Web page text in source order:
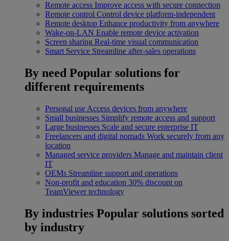
Remote access Improve access with secure connection
Remote control Control device platform-independent
Remote desktop Enhance productivity from anywhere
Wake-on-LAN Enable remote device activation
Screen sharing Real-time visual communication
Smart Service Streamline after-sales operations
By need Popular solutions for
different requirements
Personal use Access devices from anywhere
Small businesses Simplify remote access and support
Large businesses Scale and secure enterprise IT
Freelancers and digital nomads Work securely from any
location
Managed service providers Manage and maintain client
IT
OEMs Streamline support and operations
Non-profit and education 30% discount on
TeamViewer technology
By industries Popular solutions sorted
by industry